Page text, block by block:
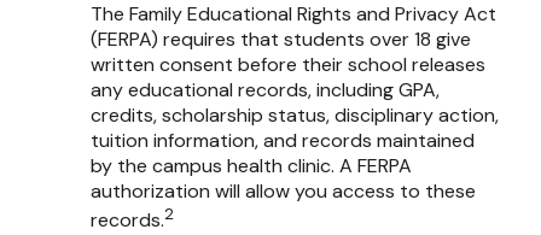
The Family Educational Rights and Privacy Act
(FERPA) requires that students over 18 give
written consent before their school releases
any educational records, including GPA,
credits, scholarship status, disciplinary action,
tuition information, and records maintained
by the campus health clinic. A FERPA
authorization will allow you access to these
records.2